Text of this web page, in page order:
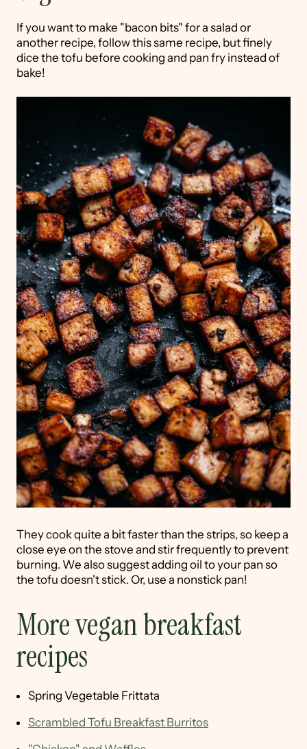
If you want to make "bacon bits" for a salad or
another recipe, follow this same recipe, but finely
dice the tofu before cooking and pan fry instead of
bake!
They cook quite a bit faster than the strips, so keep a
close eye on the stove and stir frequently to prevent
burning. We also suggest adding oil to your pan so
the tofu doesn't stick. Or, use a nonstick pan!
More vegan breakfast
recipes
Spring Vegetable Frittata
Scrambled Tofu Breakfast Burritos